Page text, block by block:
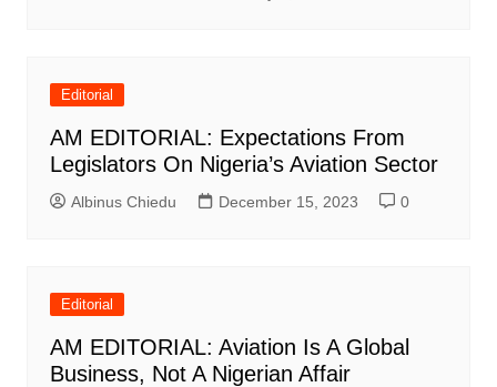
Editorial
AM EDITORIAL: Expectations From
Legislators On Nigeria’s Aviation Sector
Albinus Chiedu December 15, 2023 0
Editorial
AM EDITORIAL: Aviation Is A Global
Business, Not A Nigerian Affair